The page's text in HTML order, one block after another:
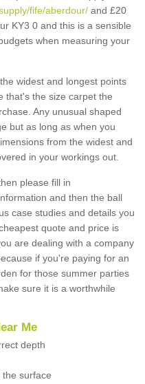
fife/aberdour/ and £20
KY3 0 and this is a sensible
when measuring your
widest and longest points
that's the size carpet the
Any unusual shaped
but as long as when you
from the widest and
in your workings out.
please fill in
and then the ball
case studies and details you
quote and price is
are dealing with a company
if you're paying for an
for those summer parties
sure it is a worthwhile
Me
depth
surface